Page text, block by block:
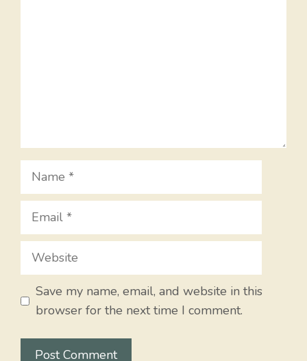
Name
Email
Website
Save my name, email, and website in this
browser for the next time I comment.